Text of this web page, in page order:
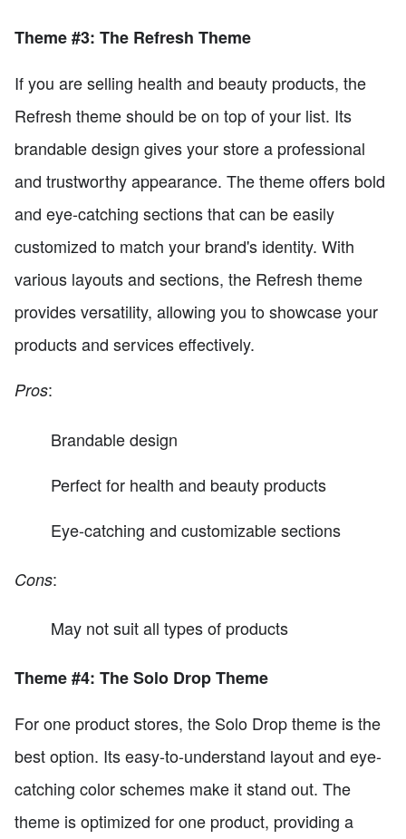
Theme #3: The Refresh Theme
If you are selling health and beauty products, the
Refresh theme should be on top of your list. Its
brandable design gives your store a professional
and trustworthy appearance. The theme offers bold
and eye-catching sections that can be easily
customized to match your brand's identity. With
various layouts and sections, the Refresh theme
provides versatility, allowing you to showcase your
products and services effectively.
Pros:
Brandable design
Perfect for health and beauty products
Eye-catching and customizable sections
Cons:
May not suit all types of products
Theme #4: The Solo Drop Theme
For one product stores, the Solo Drop theme is the
best option. Its easy-to-understand layout and eye-
catching color schemes make it stand out. The
theme is optimized for one product, providing a